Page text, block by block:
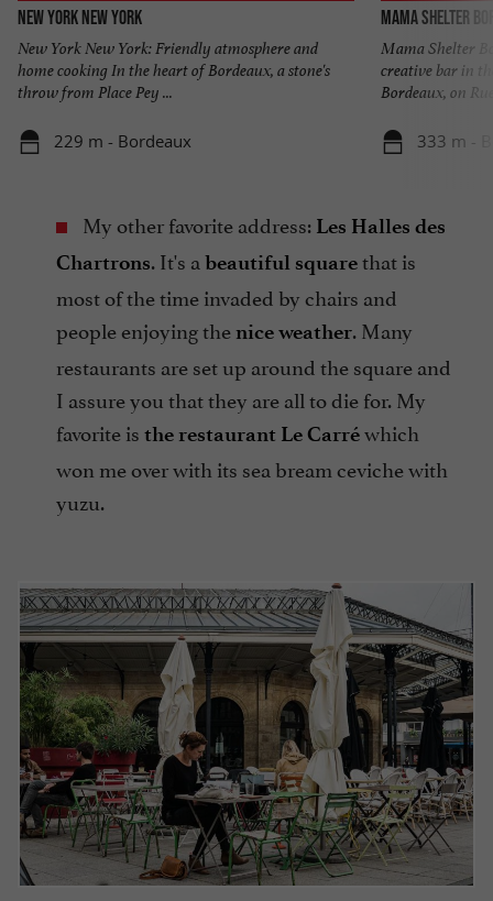
New York New York
New York New York: Friendly atmosphere and
home cooking In the heart of Bordeaux, a stone's
throw from Place Pey ...
229 m - Bordeaux
Mama Shelter
Mama Shelter
creative bar in
Bordeaux, on
333 m -
My other favorite address: Les Halles des
Chartrons. It's a beautiful squarethat is
most of the time invaded by chairs and
people enjoying the nice weather. Many
restaurants are set up around the square and
I assure you that they are all to die for. My
favorite is the restaurant Le Carréwhich
won me over with its sea bream ceviche with
yuzu.